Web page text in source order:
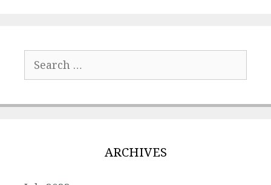
for:
ARCHIVES